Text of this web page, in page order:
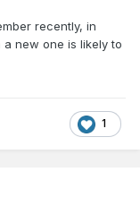
recently, in
new one is likely to
1